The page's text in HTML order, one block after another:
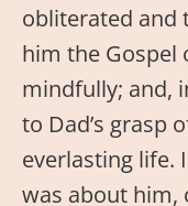
obliterated and
him the Gospel
mindfully; and,
to Dad’s grasp
everlasting life.
was about him,